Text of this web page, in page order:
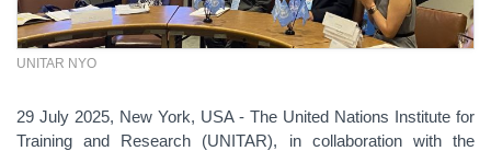
UNITAR NYO
29 July 2025, New York, USA - The United Nations Institute for
Training and Research (UNITAR), in collaboration with the